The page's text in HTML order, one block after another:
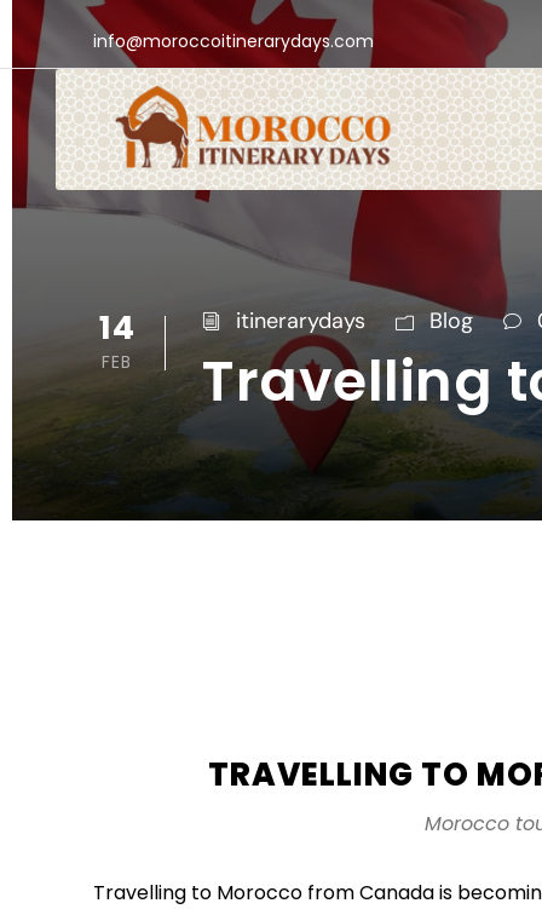
info@moroccoitinerarydays.com
14
FEB
itinerarydays Blog
Travelling
TRAVELLING TO
Morocco
Travelling to Morocco from Canada is